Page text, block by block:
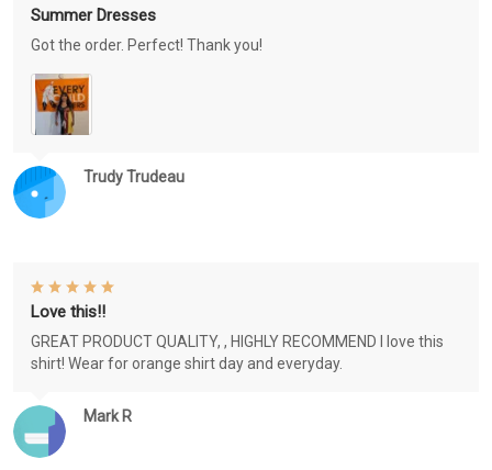
Trudy Trudeau
Summer Dresses
Got the order. Perfect! Thank you!
Mark R
Love this!!
GREAT PRODUCT QUALITY, , HIGHLY RECOMMEND I love this
shirt! Wear for orange shirt day and everyday.